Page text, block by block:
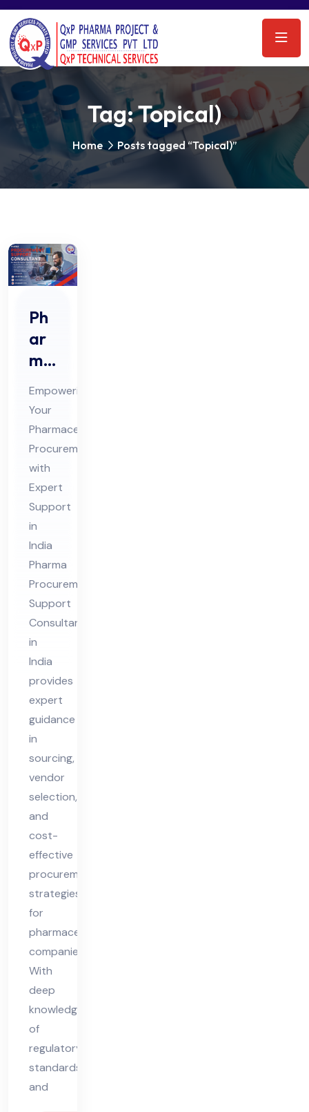
Tag:Topical)
Home Posts tagged “Topical)”
Ph
ar
ma
Pro
cur
em
ent
Sup
por
t
Co
nsu
lta
nt
in
Ind
ia
Empowering
Your
Pharmaceutical
Procurement
with
Expert
Support
in
India
Pharma
Procurement
Support
Consultant
in
India
provides
expert
guidance
in
sourcing,
vendor
selection,
and
cost-
effective
procurement
strategies
for
pharmaceutical
companies.
With
deep
knowledge
of
regulatory
standards
and